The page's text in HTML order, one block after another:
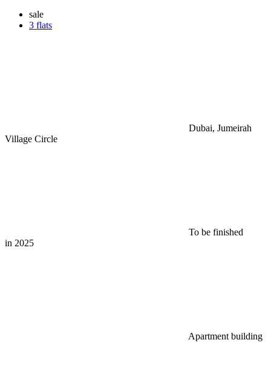
sale
3 flats
Dubai, Jumeirah
Village Circle
To be finished
in 2025
Apartment building